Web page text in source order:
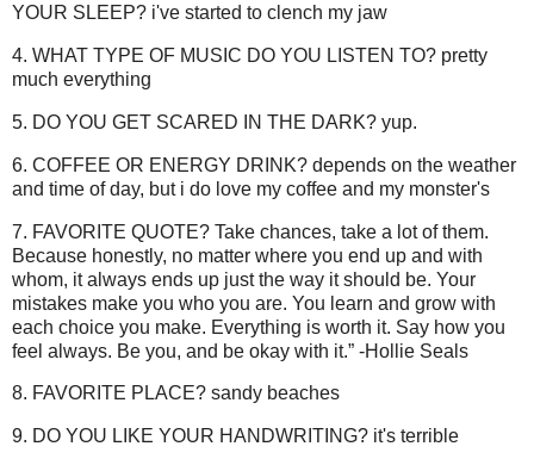
YOUR SLEEP? i've started to clench my jaw
4. WHAT TYPE OF MUSIC DO YOU LISTEN TO? pretty
much everything
5. DO YOU GET SCARED IN THE DARK? yup.
6. COFFEE OR ENERGY DRINK? depends on the weather
and time of day, but i do love my coffee and my monster's
7. FAVORITE QUOTE? Take chances, take a lot of them.
Because honestly, no matter where you end up and with
whom, it always ends up just the way it should be. Your
mistakes make you who you are. You learn and grow with
each choice you make. Everything is worth it. Say how you
feel always. Be you, and be okay with it.” -Hollie Seals
8. FAVORITE PLACE? sandy beaches
9. DO YOU LIKE YOUR HANDWRITING? it's terrible